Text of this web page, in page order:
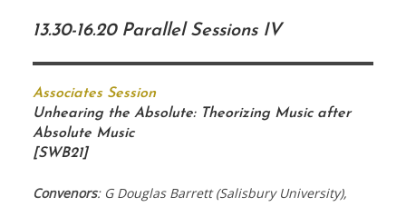
13.30-16.20 Parallel Sessions IV
Associates Session
Unhearing the Absolute: Theorizing Music after
Absolute Music
[SWB21]
Convenors: G Douglas Barrett (Salisbury University),